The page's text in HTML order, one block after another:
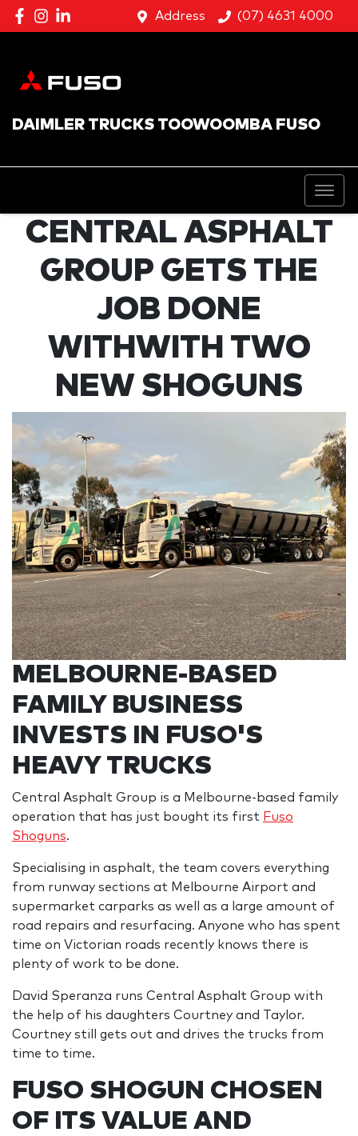
Address (07) 4631 4000
DAIMLER TRUCKS TOOWOOMBA FUSO
CENTRAL ASPHALT
GROUP GETS THE
JOB DONE
WITHWITH TWO
NEW SHOGUNS
MELBOURNE-BASED
FAMILY BUSINESS
INVESTS IN FUSO'S
HEAVY TRUCKS
Central Asphalt Group is a Melbourne-based family
operation that has just bought its first Fuso
Shoguns.
Specialising in asphalt, the team covers everything
from runway sections at Melbourne Airport and
supermarket carparks as well as a large amount of
road repairs and resurfacing. Anyone who has spent
time on Victorian roads recently knows there is
plenty of work to be done.
David Speranza runs Central Asphalt Group with
the help of his daughters Courtney and Taylor.
Courtney still gets out and drives the trucks from
time to time.
FUSO SHOGUN CHOSEN
OF ITS VALUE AND